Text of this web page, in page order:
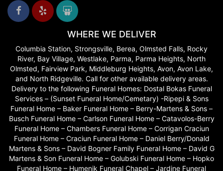
WHERE WE DELIVER
Columbia Station, Strongsville, Berea, Olmsted Falls, Rocky
River, Bay Village, Westlake, Parma, Parma Heights, North
Olmsted, Fairview Park, Middleburg Heights, Avon, Avon Lake,
and North Ridgeville. Call for other available delivery areas.
Delivery to the following Funeral Homes: Dostal Bokas Funeral
Services – (Sunset Funeral Home/Cemetary) -Ripepi & Sons
Funeral Home – Baker Funeral Home – Berry-Martens & Sons –
Busch Funeral Home – Carlson Funeral Home – Catavolos-Berry
Funeral Home – Chambers Funeral Home – Corrigan Craciun
Funeral Home – Craciun Funeral Home – Daniel Berry/Donald
Martens & Sons – David Bogner Family Funeral Home – David G
Martens & Son Funeral Home – Golubski Funeral Home – Hopko
Funeral Home – Humenik Funeral Chapel – Jardine Funeral